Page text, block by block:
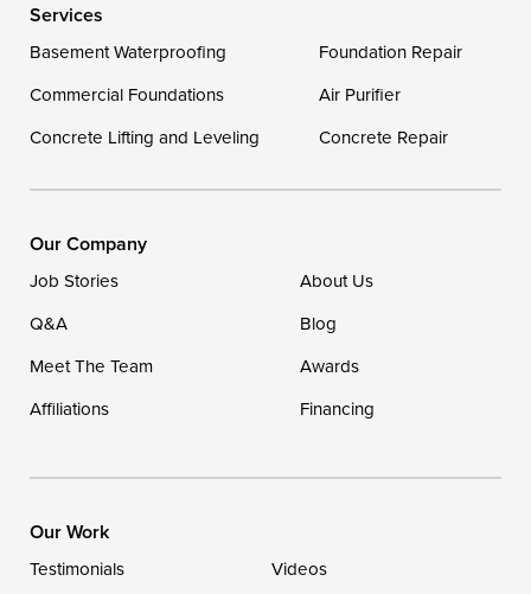
Georgetown
Our Locations:
DryZone LLC
Ellendale, DE 19941
Services
Basement Waterproofing
Foundation Repair
Commercial Foundations
Air Purifier
Concrete Lifting and Leveling
Concrete Repair
Our Company
Job Stories
About Us
Q&A
Blog
Meet The Team
Awards
Affiliations
Financing
Our Work
Testimonials Videos